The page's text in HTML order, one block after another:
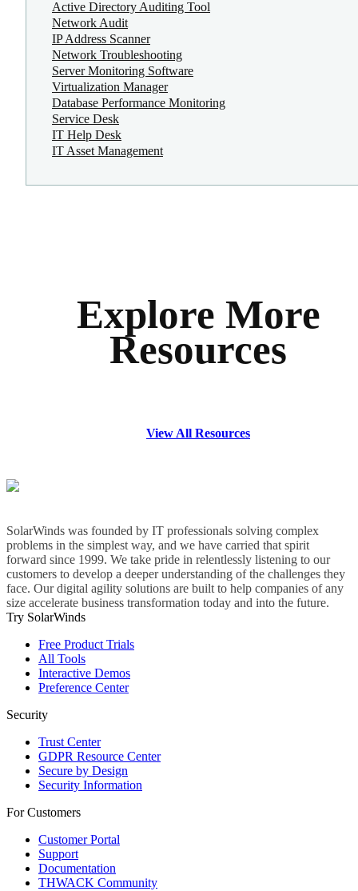
Active Directory Auditing Tool
Network Audit
IP Address Scanner
Network Troubleshooting
Server Monitoring Software
Virtualization Manager
Database Performance Monitoring
Service Desk
IT Help Desk
IT Asset Management
Explore More
Resources
View All Resources
SolarWinds was founded by IT professionals solving complex
problems in the simplest way, and we have carried that spirit
forward since 1999. We take pride in relentlessly listening to our
customers to develop a deeper understanding of the challenges they
face. Our digital agility solutions are built to help companies of any
size accelerate business transformation today and into the future.
Try SolarWinds
Free Product Trials
All Tools
Interactive Demos
Preference Center
Security
Trust Center
GDPR Resource Center
Secure by Design
Security Information
For Customers
Customer Portal
Support
Documentation
THWACK Community